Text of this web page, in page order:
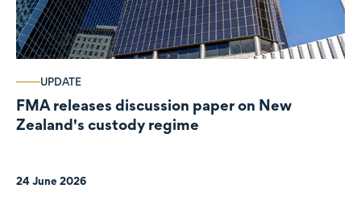
UPDATE
FMA releases discussion paper on New
Zealand's custody regime
24 June 2026